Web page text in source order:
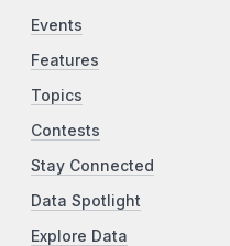
Events
Features
Topics
Contests
Stay Connected
Data Spotlight
Explore Data